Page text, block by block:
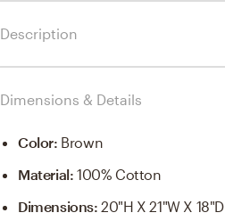
Description
Dimensions & Details
Color: Brown
Material:100% Cotton
Dimensions:20"H X 21"W X 18"D